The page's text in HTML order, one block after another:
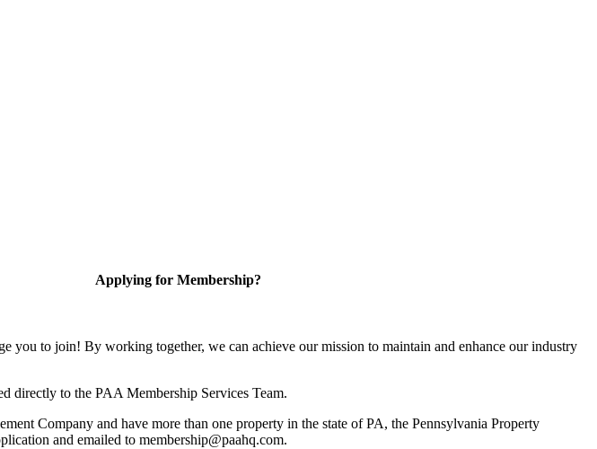
Applying for Membership?
you to join! By working together, we can achieve our mission to maintain and enhance our industry
directly to the PAA Membership Services Team.
Company and have more than one property in the state of PA, the Pennsylvania Property
and emailed to membership@paahq.com.